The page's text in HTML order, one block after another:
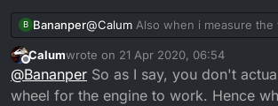
B Bananper@Calum Also when i measure the
my ignition coil when engine is
shows about 3 volts, if that tells
Offline
Calumwrote on 21 Apr 2020, 06:54
last edited by
@Bananper So as I say, you don't
wheel for the engine to work. Hence